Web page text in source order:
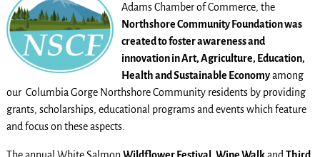
Adams Chamber of Commerce, the
Northshore Community Foundation was
created to foster awareness and
innovation in Art, Agriculture, Education,
Health and Sustainable Economyamong
our Columbia Gorge Northshore Community residents by providing
grants, scholarships, educational programs and events which feature
and focus on these aspects.